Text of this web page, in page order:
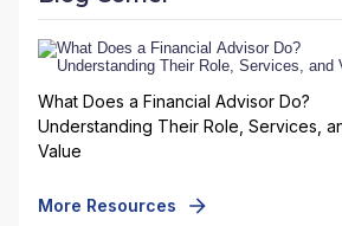
What Does a Financial Advisor Do?
Understanding Their Role, Services,
Value
More Resources